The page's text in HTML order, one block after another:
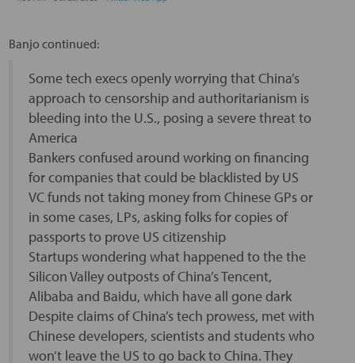
Banjo continued:
Some tech execs openly worrying that China’s
approach to censorship and authoritarianism is
bleeding into the U.S., posing a severe threat to
America
Bankers confused around working on financing
for companies that could be blacklisted by US
VC funds not taking money from Chinese GPs or
in some cases, LPs, asking folks for copies of
passports to prove US citizenship
Startups wondering what happened to the the
Silicon Valley outposts of China’s Tencent,
Alibaba and Baidu, which have all gone dark
Despite claims of China’s tech prowess, met with
Chinese developers, scientists and students who
won’t leave the US to go back to China. They